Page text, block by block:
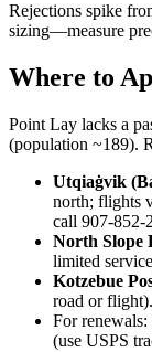
Rejections spike
sizing—measure
Where to
Point Lay lacks a
(population ~189).
Utqiaġvik
north; flights
call 907-852-
North Slope
limited
Kotzebue
road or flight).
For
(use USPS